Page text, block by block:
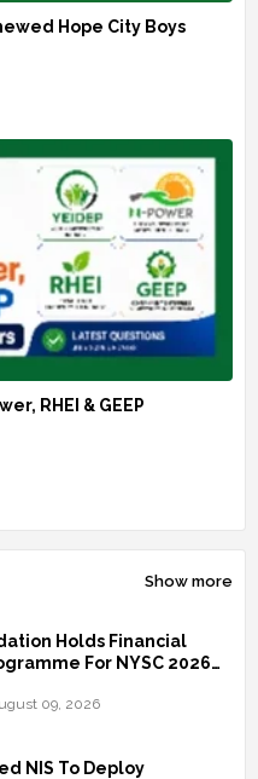
Hope City Boys
RHEI & GEEP
Show more
Holds Financial
For NYSC 2026
09, 2026
NIS To Deploy